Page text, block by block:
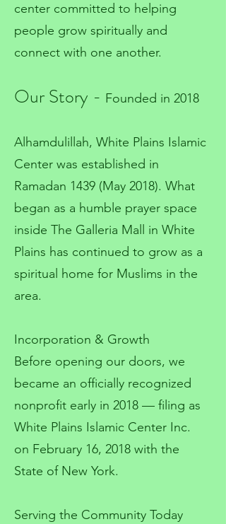
center committed to helping
people grow spiritually and
connect with one another.
Our Story - Founded in 2018
Alhamdulillah, White Plains Islamic
Center was established in
Ramadan 1439 (May 2018). What
began as a humble prayer space
inside The Galleria Mall in White
Plains has continued to grow as a
spiritual home for Muslims in the
area.
Incorporation & Growth
Before opening our doors, we
became an officially recognized
nonprofit early in 2018 — filing as
White Plains Islamic Center Inc.
on February 16, 2018 with the
State of New York.
Serving the Community Today